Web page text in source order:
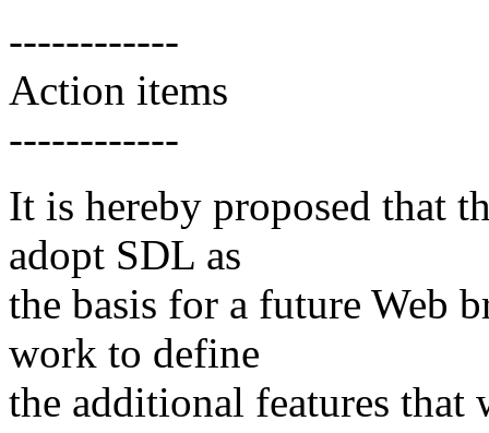
------------
Action items
------------
It is hereby proposed that
adopt SDL as
the basis for a future Web
work to define
the additional features